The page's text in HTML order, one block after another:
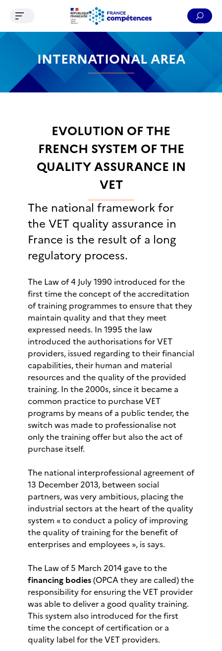
Contenu Recherche Menu Pied de page
Ouvrir le menu de navigation
INTERNATIONAL AREA
EVOLUTION OF THE
FRENCH SYSTEM OF THE
QUALITY ASSURANCE IN
VET
The national framework for
the VET quality assurance in
France is the result of a long
regulatory process.
The Law of 4 July 1990 introduced for the
first time the concept of the accreditation
of training programmes to ensure that they
maintain quality and that they meet
expressed needs. In 1995 the law
introduced the authorisations for VET
providers, issued regarding to their financial
capabilities, their human and material
resources and the quality of the provided
training. In the 2000s, since it became a
common practice to purchase VET
programs by means of a public tender, the
switch was made to professionalise not
only the training offer but also the act of
purchase itself.
The national interprofessional agreement of
13 December 2013, between social
partners, was very ambitious, placing the
industrial sectors at the heart of the quality
system « to conduct a policy of improving
the quality of training for the benefit of
enterprises and employees », is says.
The Law of 5 March 2014 gave to the
financing bodies(OPCA they are called) the
responsibility for ensuring the VET provider
was able to deliver a good quality training.
This system also introduced for the first
time the concept of certification or a
quality label for the VET providers.